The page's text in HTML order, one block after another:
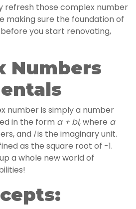
refresh those complex number
making sure the foundation of
before you start renovating,
Numbers
number is simply a number
in the form a + bi, where a
and iis the imaginary unit.
as the square root of -1.
a whole new world of